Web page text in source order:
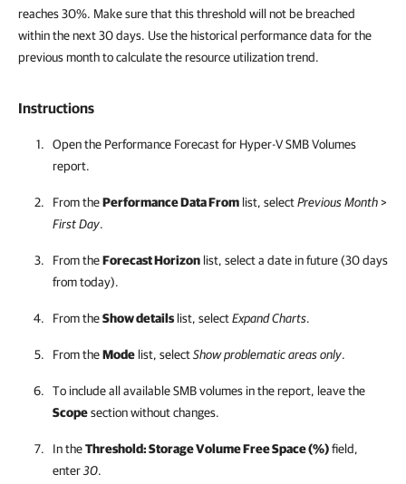
reaches 30%. Make sure that this threshold will not be breached
within the next 30 days. Use the historical performance data for the
previous month to calculate the resource utilization trend.
Instructions
Open the Performance Forecast for Hyper-V SMB Volumes
report.
From thePerformance Data From list, selectPrevious Month>
First Day.
From theForecast Horizon list, select a date in future (30 days
from today).
From theShow details list, selectExpand Charts.
From theMode list, selectShow problematic areas only.
To include all available SMB volumes in the report, leave the
Scopesection without changes.
In theThreshold: Storage Volume Free Space (%)field,
enter30.